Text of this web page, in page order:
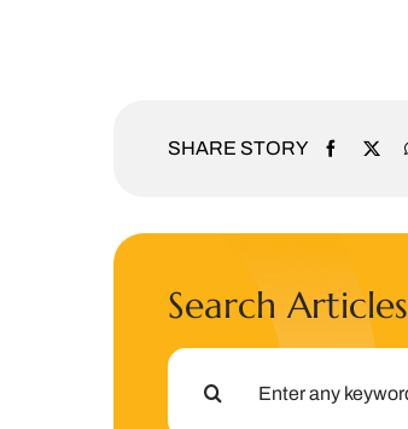
SHARE STORY
Search Articles
Search